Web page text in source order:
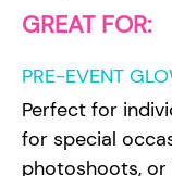
GREAT FOR:
PRE-EVENT
Perfect for
for special
photoshoots,